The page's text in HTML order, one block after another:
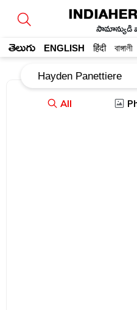
సామాన్యుడి
తెలుగు ENGLISH हिंदी বাঙ্গালী
All